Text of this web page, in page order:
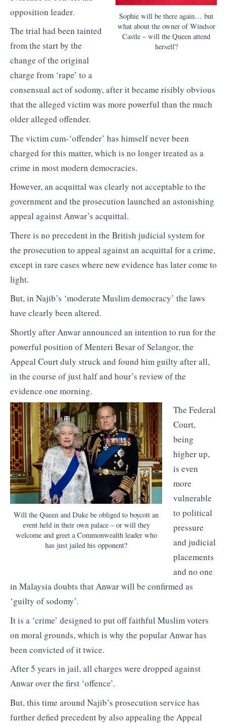
Sophie will be there again… but
what about the owner of Windsor
Castle – will the Queen attend
herself?
opposition leader.
The trial had been tainted
from the start by the
change of the original
charge from ‘rape’ to a
consensual act of sodomy, after it became risibly obvious
that the alleged victim was more powerful than the much
older alleged offender.
The victim cum-‘offender’ has himself never been
charged for this matter, which is no longer treated as a
crime in most modern democracies.
However, an acquittal was clearly not acceptable to the
government and the prosecution launched an astonishing
appeal against Anwar’s acquittal.
There is no precedent in the British judicial system for
the prosecution to appeal against an acquittal for a crime,
except in rare cases where new evidence has later come to
light.
But, in Najib’s ‘moderate Muslim democracy’ the laws
have clearly been altered.
Shortly after Anwar announced an intention to run for the
powerful position of Menteri Besar of Selangor, the
Appeal Court duly struck and found him guilty after all,
in the course of just half and hour’s review of the
evidence one morning.
Will the Queen and Duke be obliged to boycott an
event held in their own palace – or will they
welcome and greet a Commonwealth leader who
has just jailed his opponent?
The Federal
Court,
being
higher up,
is even
more
vulnerable
to political
pressure
and judicial
placements
and no one
in Malaysia doubts that Anwar will be confirmed as
‘guilty of sodomy’.
It is a ‘crime’ designed to put off faithful Muslim voters
on moral grounds, which is why the popular Anwar has
been convicted of it twice.
After 5 years in jail, all charges were dropped against
Anwar over the first ‘offence’.
But, this time around Najib’s prosecution service has
further defied precedent by also appealing the Appeal